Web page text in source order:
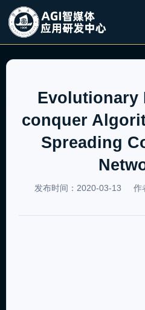
Evolutionary
conquer
Spreading
发布时间：2020-03-13 作